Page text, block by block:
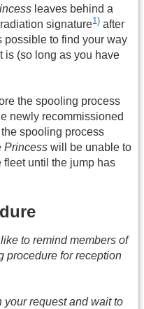
leaves behind a
signature1) after
possible to find your way
is (so long as you have
the spooling process
newly recommissioned
spooling process
Princess will be unable to
fleet until the jump has
to remind members of
procedure for reception
your request and wait to